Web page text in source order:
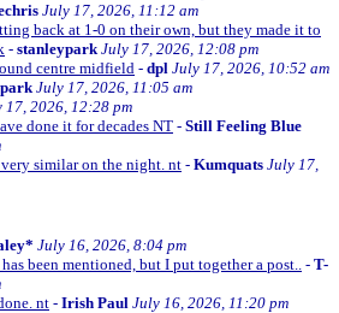
July 17, 2026, 11:12 am
back at 1-0 on their own, but they made it to
- stanleypark July 17, 2026, 12:08 pm
centre midfield - dpl July 17, 2026, 10:52 am
July 17, 2026, 11:05 am
17, 2026, 12:28 pm
done it for decades NT - Still Feeling Blue
similar on the night. nt - Kumquats July 17,
July 16, 2026, 8:04 pm
been mentioned, but I put together a post.. - T-
nt - Irish Paul July 16, 2026, 11:20 pm